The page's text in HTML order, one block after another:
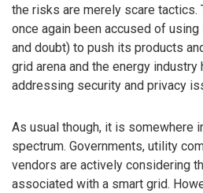
the risks are merely scare tactics.
once again been accused of using
and doubt) to push its products
grid arena and the energy
addressing security and privacy
As usual though, it is somewhere
spectrum. Governments, utility
vendors are actively considering
associated with a smart grid.